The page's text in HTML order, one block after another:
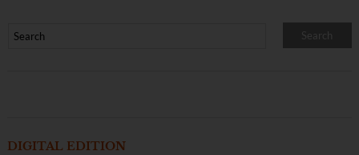
DIGITAL EDITION